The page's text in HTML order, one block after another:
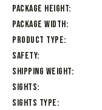
Package Height
Package Width
Product Type
Safety
Shipping Weight
Sights
Sights Type